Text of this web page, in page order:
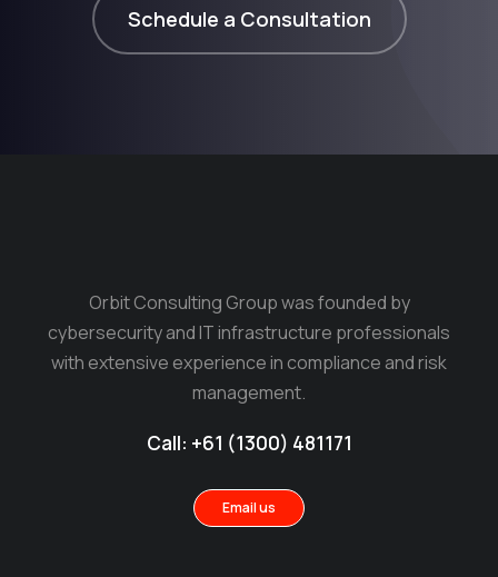
Schedule a Consultation
Orbit Consulting Group was founded by
cybersecurity and IT infrastructure professionals
with extensive experience in compliance and risk
management.
Call: +61 (1300) 481171
Email us